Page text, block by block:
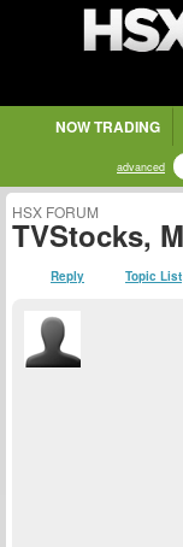
NOW TRADING
advanced
HSX FORUM
TVStocks,
Reply Topic List